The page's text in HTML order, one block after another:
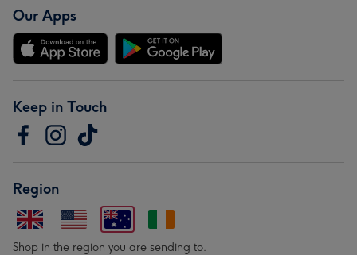
Our Apps
Keep in Touch
Region
Shop in the region you are sending to.